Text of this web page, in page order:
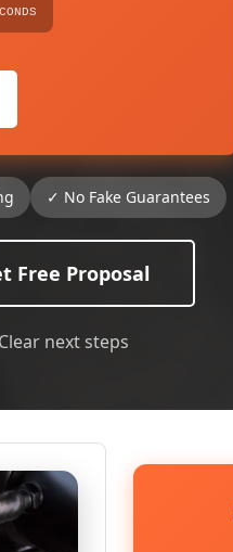
✓ No Fake Guarantees
Free Proposal
next steps